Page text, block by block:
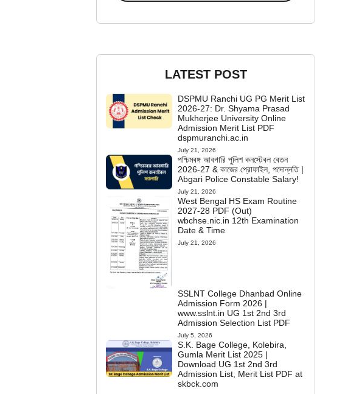
LATEST POST
DSPMU Ranchi UG PG Merit List
2026-27: Dr. Shyama Prasad
Mukherjee University Online
Admission Merit List PDF
dspmuranchi.ac.in
July 21, 2026
পশ্চিমবঙ্গ আবগারি পুলিশ কনস্টেবল বেতন
2026-27 & কাজের প্রোফাইল, পদোন্নতি |
Abgari Police Constable Salary!
July 21, 2026
West Bengal HS Exam Routine
2027-28 PDF (Out)
wbchse.nic.in 12th Examination
Date & Time
July 21, 2026
SSLNT College Dhanbad Online
Admission Form 2026 |
www.sslnt.in UG 1st 2nd 3rd
Admission Selection List PDF
July 5, 2026
S.K. Bage College, Kolebira,
Gumla Merit List 2025 |
Download UG 1st 2nd 3rd
Admission List, Merit List PDF at
skbck.com